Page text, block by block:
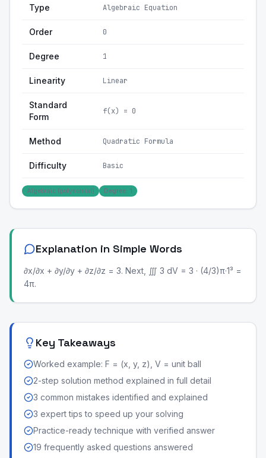
Type Algebraic Equation
Order 0
Degree 1
Linearity Linear
Standard
Form
f(x) = 0
Method Quadratic Formula
Difficulty Basic
Algebraic (polynomial) Degree: 1
Explanation in Simple Words
∂x/∂x + ∂y/∂y + ∂z/∂z = 3. Next, ∭ 3 dV = 3 · (4/3)π·1³ =
4π.
Key Takeaways
Worked example: F = (x, y, z), V = unit ball
2-step solution method explained in full detail
3 common mistakes identified and explained
3 expert tips to speed up your solving
Practice-ready technique with verified answer
19 frequently asked questions answered